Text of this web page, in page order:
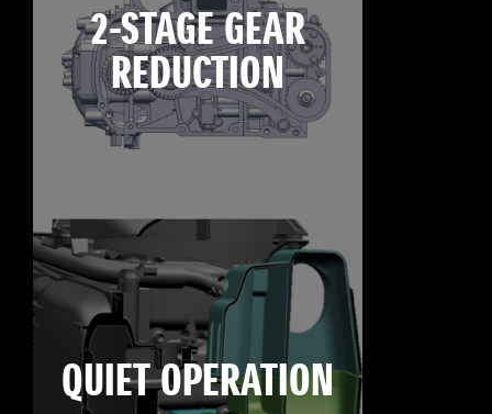
2-STAGE GEAR
REDUCTION
QUIET OPERATION